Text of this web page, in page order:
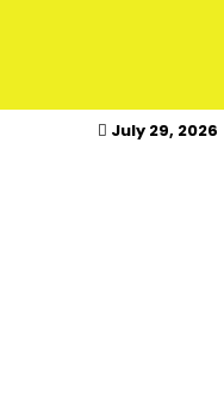
July 29, 2026